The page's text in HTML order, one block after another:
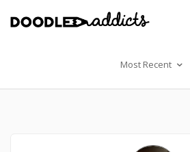
Most Recent